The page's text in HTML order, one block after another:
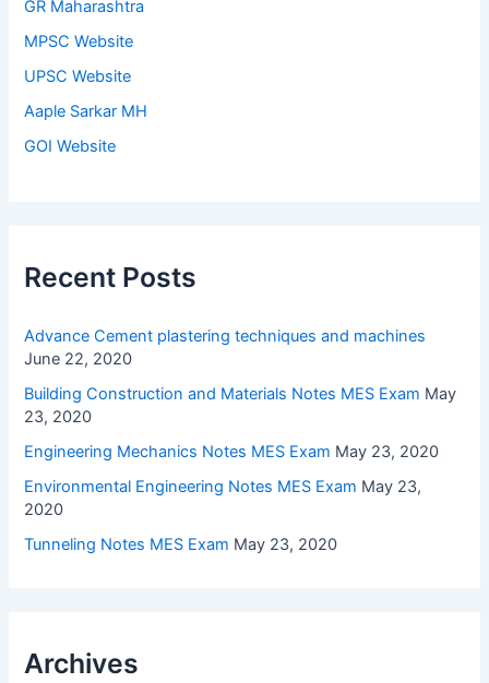
GR Maharashtra
MPSC Website
UPSC Website
Aaple Sarkar MH
GOI Website
Recent Posts
Advance Cement plastering techniques and machines
June 22, 2020
Building Construction and Materials Notes MES Exam May
23, 2020
Engineering Mechanics Notes MES Exam May 23, 2020
Environmental Engineering Notes MES Exam May 23,
2020
Tunneling Notes MES Exam May 23, 2020
Archives